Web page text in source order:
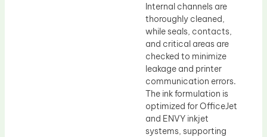
Internal channels are
thoroughly cleaned,
while seals, contacts,
and critical areas are
checked to minimize
leakage and printer
communication errors.
The ink formulation is
optimized for OfficeJet
and ENVY inkjet
systems, supporting